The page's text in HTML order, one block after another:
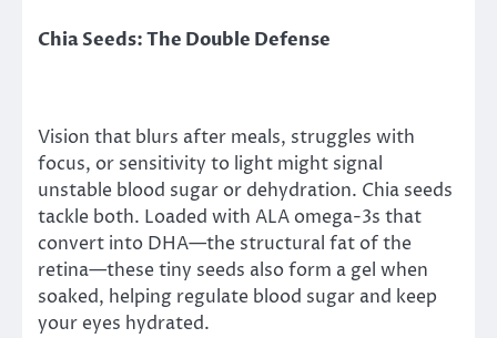
Chia Seeds: The Double Defense
Vision that blurs after meals, struggles with
focus, or sensitivity to light might signal
unstable blood sugar or dehydration. Chia seeds
tackle both. Loaded with ALA omega-3s that
convert into DHA—the structural fat of the
retina—these tiny seeds also form a gel when
soaked, helping regulate blood sugar and keep
your eyes hydrated.